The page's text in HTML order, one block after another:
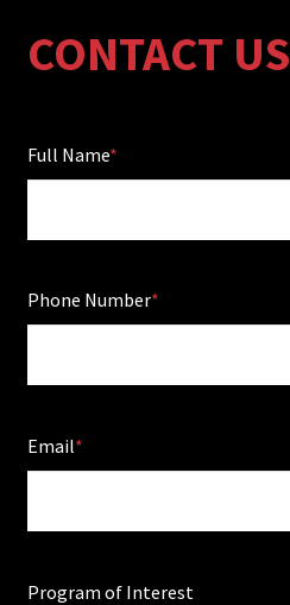
CONTACT US
Full Name
Phone Number
Email
Program of Interest